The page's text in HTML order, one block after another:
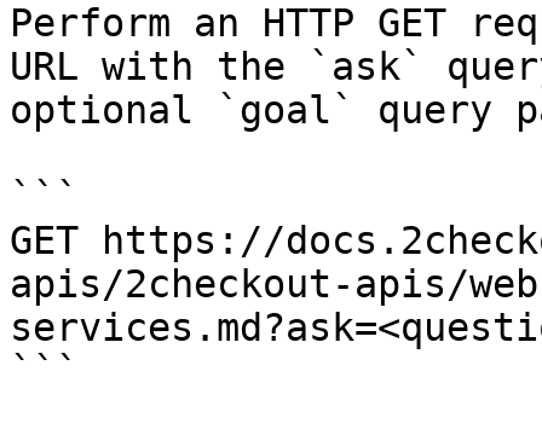
Perform an HTTP GET
URL with the `ask`
optional `goal` query
```
GET https://
apis/2checkout-apis/
```